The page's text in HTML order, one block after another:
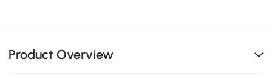
Product Overview